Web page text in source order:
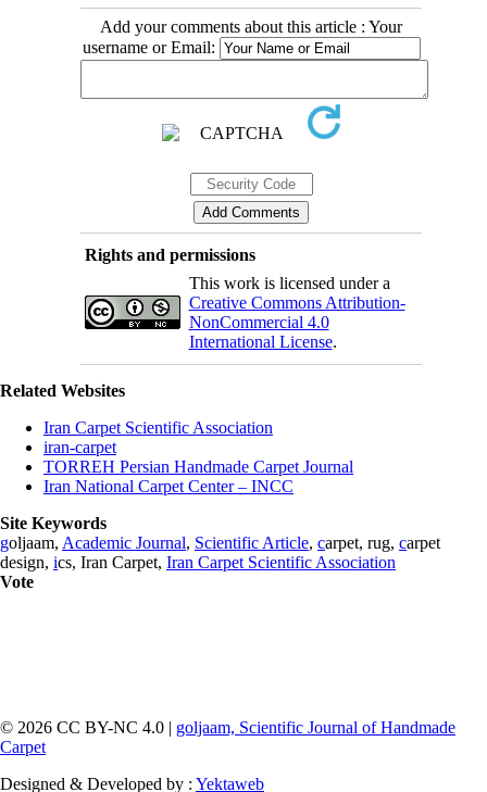
Add your comments about this article : Your
username or Email:
Rights and permissions
This work is licensed under a
Creative Commons Attribution-
NonCommercial 4.0
International License.
Related Websites
Iran Carpet Scientific Association
iran-carpet
TORREH Persian Handmade Carpet Journal
Iran National Carpet Center – INCC
Site Keywords
goljaam, Academic Journal, Scientific Article, carpet, rug, carpet
design, ics, Iran Carpet, Iran Carpet Scientific Association
Vote
© 2026 CC BY-NC 4.0 | goljaam, Scientific Journal of Handmade
Carpet
Designed & Developed by : Yektaweb